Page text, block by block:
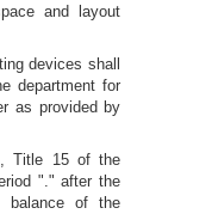
and layout
devices shall
department for
as provided by
Title 15 of the
"." after the
balance of the